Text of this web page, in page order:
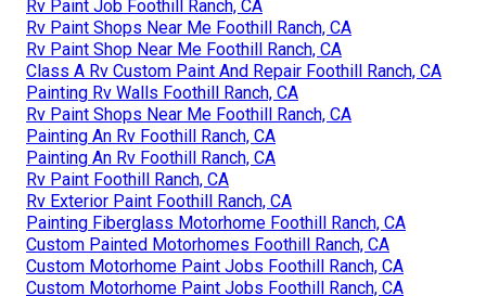
Rv Paint Job Foothill Ranch, CA
Rv Paint Shops Near Me Foothill Ranch, CA
Rv Paint Shop Near Me Foothill Ranch, CA
Class A Rv Custom Paint And Repair Foothill Ranch, CA
Painting Rv Walls Foothill Ranch, CA
Rv Paint Shops Near Me Foothill Ranch, CA
Painting An Rv Foothill Ranch, CA
Painting An Rv Foothill Ranch, CA
Rv Paint Foothill Ranch, CA
Rv Exterior Paint Foothill Ranch, CA
Painting Fiberglass Motorhome Foothill Ranch, CA
Custom Painted Motorhomes Foothill Ranch, CA
Custom Motorhome Paint Jobs Foothill Ranch, CA
Custom Motorhome Paint Jobs Foothill Ranch, CA